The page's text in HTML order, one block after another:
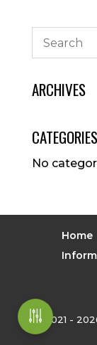
ARCHIVES
CATEGORIES
No
Home
© 2021 -